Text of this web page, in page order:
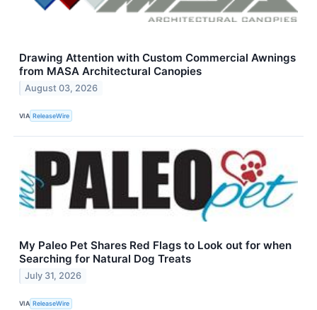
Drawing Attention with Custom Commercial Awnings
from MASA Architectural Canopies
August 03, 2026
VIA ReleaseWire
My Paleo Pet Shares Red Flags to Look out for when
Searching for Natural Dog Treats
July 31, 2026
VIA ReleaseWire